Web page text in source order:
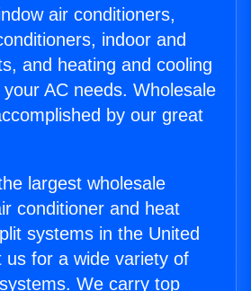
air conditioners,
indoor and
and heating and cooling
AC needs. Wholesale
by our great
largest wholesale
conditioner and heat
systems in the United
us for a wide variety of
We carry top